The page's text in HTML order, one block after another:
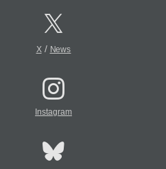
X/ News
Instagram